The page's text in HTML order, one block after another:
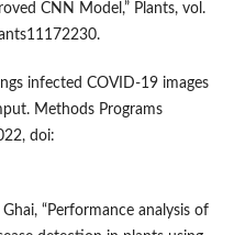
CNN Model,” Plants, vol.
infected COVID-19 images
Methods Programs
doi:
Ghai, “Performance analysis of